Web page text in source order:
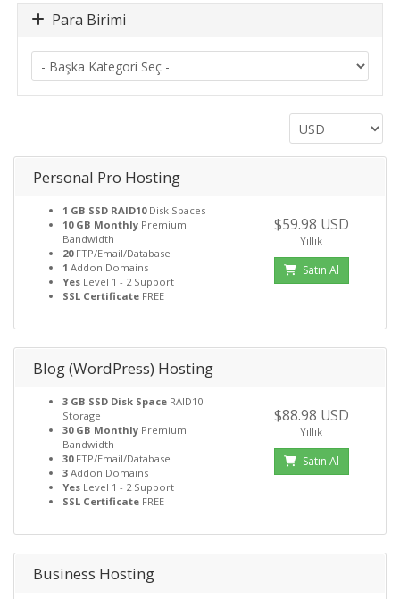
Para Birimi
Personal Pro Hosting
1 GB SSD RAID10Disk Spaces
10 GB Monthly Premium
Bandwidth
20FTP/Email/Database
1 Addon Domains
Yes Level 1 - 2 Support
SSL Certificate FREE
$59.98 USD
Yıllık
Satın Al
Blog (WordPress) Hosting
3 GB SSD Disk Space RAID10
Storage
30 GB Monthly Premium
Bandwidth
30FTP/Email/Database
3 Addon Domains
Yes Level 1 - 2 Support
SSL Certificate FREE
$88.98 USD
Yıllık
Satın Al
Business Hosting